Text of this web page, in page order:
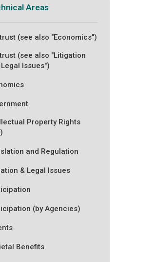
Areas
(see also "Economics")
(see also "Litigation
Issues")
Property Rights
and Regulation
& Legal Issues
(by Agencies)
Benefits